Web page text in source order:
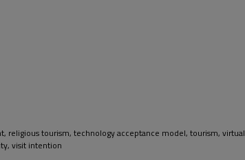
religious tourism, technology acceptance model, tourism, virtual
visit intention